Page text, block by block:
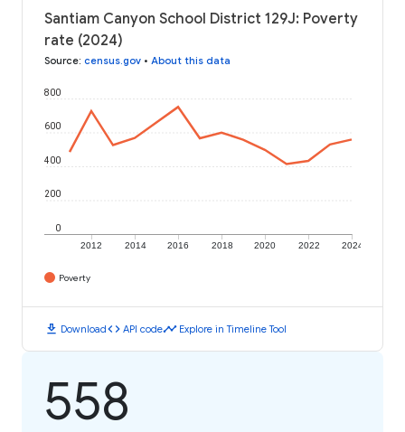
Santiam Canyon School District 129J: Poverty
rate (2024)
Source: census.gov • About this data
2012 2014 2016 2018 2020 2022 2024
0
200
400
600
800
Poverty
download Downloadcode API codetimeline Explore in Timeline Tool
558